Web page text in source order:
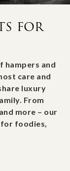
FOR
hampers and
care and
luxury
From
more – our
for foodies,